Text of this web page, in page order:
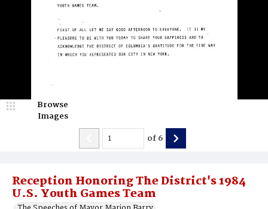
Reception Honoring The District's 1984
U.S. Youth Games Team
Browse
Images
of6